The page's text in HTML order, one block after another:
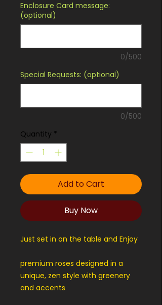
Enclosure Card message:
(optional)
0/500
Special Requests: (optional)
0/500
Quantity *
Add to Cart
Buy Now
Just set in on the table and Enjoy
premium roses designed in a
unique, zen style with greenery
and accents